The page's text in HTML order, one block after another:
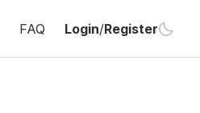
FAQ Login/Register